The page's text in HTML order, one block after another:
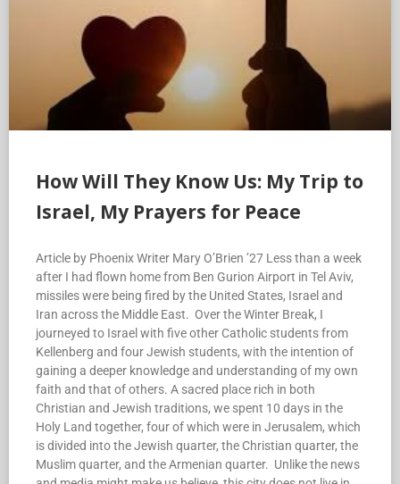
How Will They Know Us: My Trip to
Israel, My Prayers for Peace
Article by Phoenix Writer Mary O’Brien ’27 Less than a week
after I had flown home from Ben Gurion Airport in Tel Aviv,
missiles were being fired by the United States, Israel and
Iran across the Middle East. Over the Winter Break, I
journeyed to Israel with five other Catholic students from
Kellenberg and four Jewish students, with the intention of
gaining a deeper knowledge and understanding of my own
faith and that of others. A sacred place rich in both
Christian and Jewish traditions, we spent 10 days in the
Holy Land together, four of which were in Jerusalem, which
is divided into the Jewish quarter, the Christian quarter, the
Muslim quarter, and the Armenian quarter. Unlike the news